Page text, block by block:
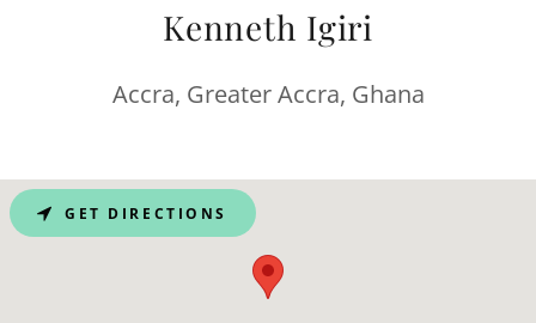
Kenneth Igiri
Accra, Greater Accra, Ghana
GET DIRECTIONS